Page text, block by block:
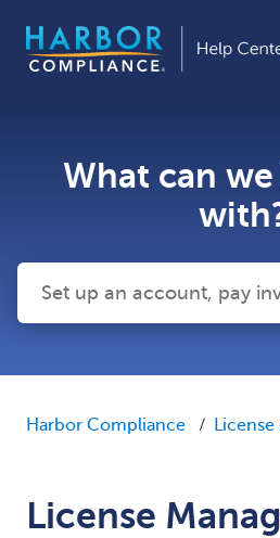
What can
Harbor Compliance
License